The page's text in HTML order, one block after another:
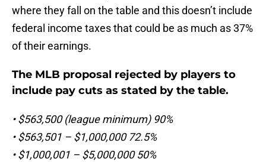
where they fall on the table and this doesn’t include
federal income taxes that could be as much as 37%
of their earnings.
The MLB proposal rejected by players to
include pay cuts as stated by the table.
• $563,500 (league minimum) 90%
• $563,501 – $1,000,000 72.5%
• $1,000,001 – $5,000,000 50%